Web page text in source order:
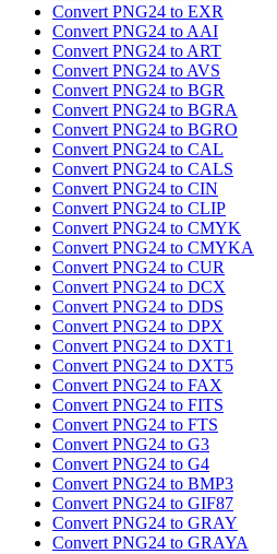
Convert PNG24 to EXR
Convert PNG24 to AAI
Convert PNG24 to ART
Convert PNG24 to AVS
Convert PNG24 to BGR
Convert PNG24 to BGRA
Convert PNG24 to BGRO
Convert PNG24 to CAL
Convert PNG24 to CALS
Convert PNG24 to CIN
Convert PNG24 to CLIP
Convert PNG24 to CMYK
Convert PNG24 to CMYKA
Convert PNG24 to CUR
Convert PNG24 to DCX
Convert PNG24 to DDS
Convert PNG24 to DPX
Convert PNG24 to DXT1
Convert PNG24 to DXT5
Convert PNG24 to FAX
Convert PNG24 to FITS
Convert PNG24 to FTS
Convert PNG24 to G3
Convert PNG24 to G4
Convert PNG24 to BMP3
Convert PNG24 to GIF87
Convert PNG24 to GRAY
Convert PNG24 to GRAYA